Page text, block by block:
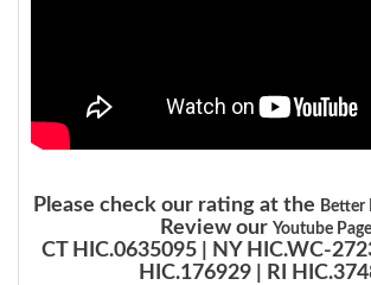
Please check our rating at the Better
Review our Youtube Page
CT HIC.0635095 | NY HIC.WC-
HIC.176929 | RI